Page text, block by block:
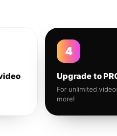
4
Upgrade to
For unlimited
more!